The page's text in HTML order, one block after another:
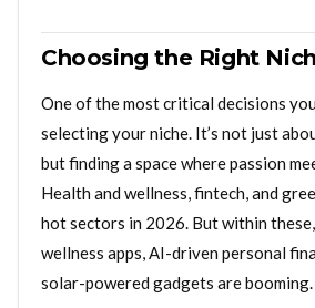
Choosing the Right
One of the most critical decisions
selecting your niche. It’s not just
but finding a space where passion
Health and wellness, fintech, and
hot sectors in 2026. But within
wellness apps, AI-driven personal
solar-powered gadgets are booming.